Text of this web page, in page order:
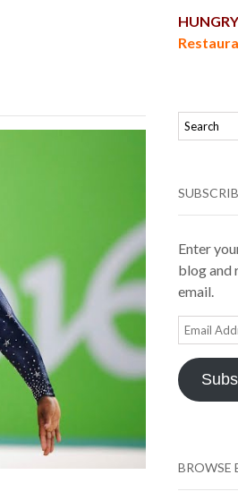
Enter
blog and
email.
Email
Address
BROWSE